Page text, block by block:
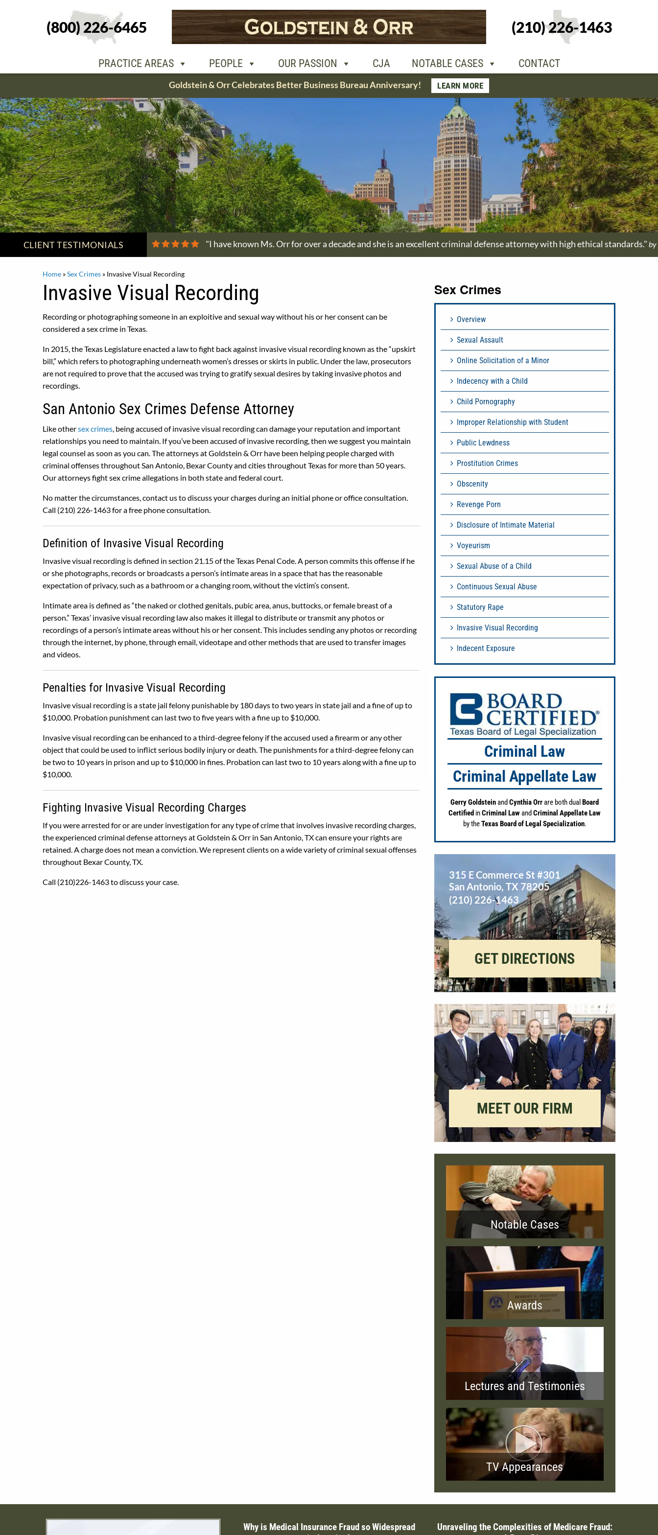
content
(800) 226-6465 (210) 226-1463
PRACTICE AREAS PEOPLE OUR PASSION CJA NOTABLE CASES CONTACT
PEOPLE OUR PASSION CJA NOTABLE CASES CONTACT
+1-210-226-
1463
Goldstein & Orr Celebrates Better Business Bureau Anniversary! LEARN MORE
CLIENTTESTIMONIALS "I have known Ms. Orr for over a decade and she is an excellent criminal defense attorney with high ethical standards." by
Home »Sex Crimes » Invasive Visual Recording
Invasive Visual Recording
Recording or photographing someone in an exploitive and sexual way without his or her consent can be
considered a sex crime in Texas.
In 2015, the Texas Legislature enacted a law to fight back against invasive visual recording known as the “upskirt
bill,” which refers to photographing underneath women’s dresses or skirts in public. Under the law, prosecutors
are not required to prove that the accused was trying to gratify sexual desires by taking invasive photos and
recordings.
San Antonio Sex Crimes Defense Attorney
Like othersex crimes, being accused of invasive visual recording can damage your reputation and important
relationships you need to maintain. If you’ve been accused of invasive recording, then we suggest you maintain
legal counsel as soon as you can. The attorneys at Goldstein & Orr have been helping people charged with
criminal offenses throughout San Antonio, Bexar County and cities throughout Texas for more than 50 years.
Our attorneys fight sex crime allegations in both state and federal court.
No matter the circumstances, contact us to discuss your charges during an initial phone or office consultation.
Call (210) 226-1463 for a free phone consultation.
Definition of Invasive Visual Recording
Invasive visual recording is defined in section 21.15 of the Texas Penal Code. A person commits this offense if he
or she photographs, records or broadcasts a person’s intimate areas in a space that has the reasonable
expectation of privacy, such as a bathroom or a changing room, without the victim’s consent.
Intimate area is defined as “the naked or clothed genitals, pubic area, anus, buttocks, or female breast of a
person.” Texas’ invasive visual recording law also makes it illegal to distribute or transmit any photos or
recordings of a person’s intimate areas without his or her consent. This includes sending any photos or recording
through the internet, by phone, through email, videotape and other methods that are used to transfer images
and videos.
Penalties for Invasive Visual Recording
Invasive visual recording is a state jail felony punishable by 180 days to two years in state jail and a fine of up to
$10,000. Probation punishment can last two to five years with a fine up to $10,000.
Invasive visual recording can be enhanced to a third-degree felony if the accused used a firearm or any other
object that could be used to inflict serious bodily injury or death. The punishments for a third-degree felony can
be two to 10 years in prison and up to $10,000 in fines. Probation can last two to 10 years along with a fine up to
$10,000.
Fighting Invasive Visual Recording Charges
If you were arrested for or are under investigation for any type of crime that involves invasive recording charges,
the experienced criminal defense attorneys at Goldstein & Orr in San Antonio, TX can ensure your rights are
retained. A charge does not mean a conviction. We represent clients on a wide variety of criminal sexual offenses
throughout Bexar County, TX.
Call (210)226-1463 to discuss your case.
Sex Crimes
Overview
Sexual Assault
Online Solicitation of a Minor
Indecency with a Child
Child Pornography
Improper Relationship with Student
Public Lewdness
Prostitution Crimes
Obscenity
Revenge Porn
Disclosure of Intimate Material
Voyeurism
Sexual Abuse of a Child
Continuous Sexual Abuse
Statutory Rape
Invasive Visual Recording
Indecent Exposure
Criminal Law
Criminal Appellate Law
Gerry GoldsteinandCynthia Orrare both dualBoard
Certified inCriminal LawandCriminal Appellate Law
by theTexas Board of Legal Specialization.
315 E Commerce St #301
San Antonio, TX 78205
(210) 226-1463
GET DIRECTIONS
MEET OUR FIRM
Notable Cases
Awards
Lectures and Testimonies
TV Appearances
Why is Medical Insurance Fraud so Widespread
Unraveling the Complexities of Medicare Fraud: